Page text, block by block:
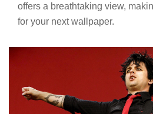
offers a breathtaking view,
for your next wallpaper.